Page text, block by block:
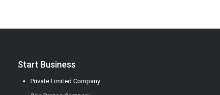
Start Business
Private Limited Company